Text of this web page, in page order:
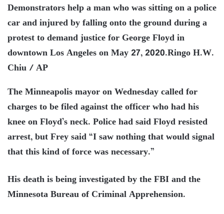
Demonstrators help a man who was sitting on a police
car and injured by falling onto the ground during a
protest to demand justice for George Floyd in
downtown Los Angeles on May 27, 2020.Ringo H.W.
Chiu / AP
The Minneapolis mayor on Wednesday called for
charges to be filed against the officer who had his
knee on Floyd’s neck. Police had said Floyd resisted
arrest, but Frey said “I saw nothing that would signal
that this kind of force was necessary.”
His death is being investigated by the FBI and the
Minnesota Bureau of Criminal Apprehension.